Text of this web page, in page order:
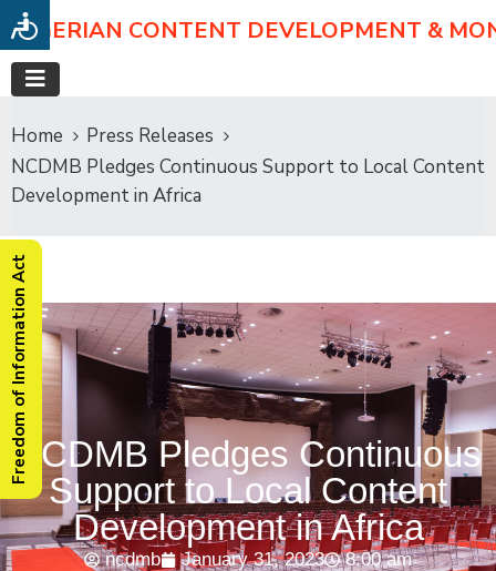
NIGERIAN CONTENT DEVELOPMENT &
Home
Press Releases
NCDMB Pledges Continuous Support to Local Content
Development in Africa
NCDMB Pledges Continuous
Support to Local Content
Development in Africa
ncdmb January 31, 2023 8:00 am
Freedom of Information Act